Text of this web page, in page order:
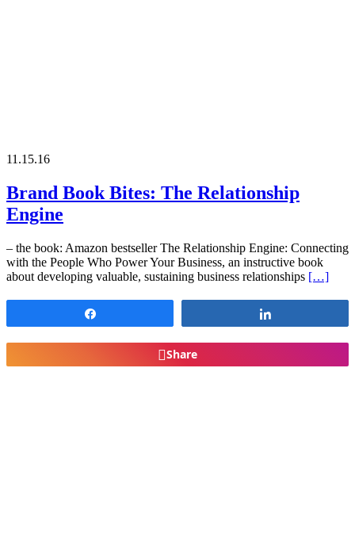
11.15.16
Brand Book Bites: The Relationship
Engine
– the book: Amazon bestseller The Relationship Engine: Connecting
with the People Who Power Your Business, an instructive book
about developing valuable, sustaining business relationships […]
Share